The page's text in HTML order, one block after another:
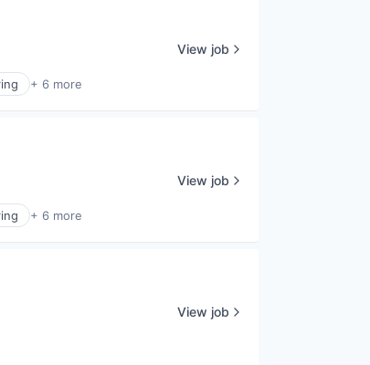
+ 6 more
View job
+ 6 more
View job
View job